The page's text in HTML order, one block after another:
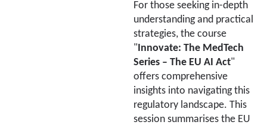
For those seeking in-depth
understanding and practical
strategies, the course
" Innovate: The MedTech
Series – The EU AI Act"
offers comprehensive
insights into navigating this
regulatory landscape. This
session summarises the EU